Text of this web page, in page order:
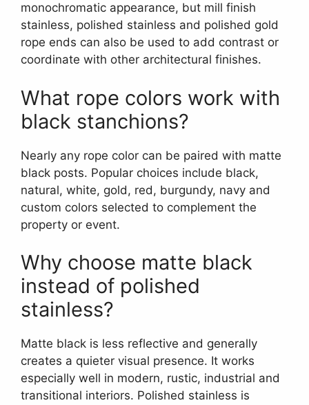
monochromatic appearance, but mill finish
stainless, polished stainless and polished gold
rope ends can also be used to add contrast or
coordinate with other architectural finishes.
What rope colors work with
black stanchions?
Nearly any rope color can be paired with matte
black posts. Popular choices include black,
natural, white, gold, red, burgundy, navy and
custom colors selected to complement the
property or event.
Why choose matte black
instead of polished
stainless?
Matte black is less reflective and generally
creates a quieter visual presence. It works
especially well in modern, rustic, industrial and
transitional interiors. Polished stainless is